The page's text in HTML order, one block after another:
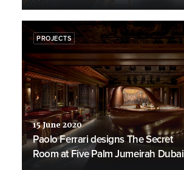
PROJECTS
15 June 2020
Paolo Ferrari designs The Secret
Room at Five Palm Jumeirah Dubai